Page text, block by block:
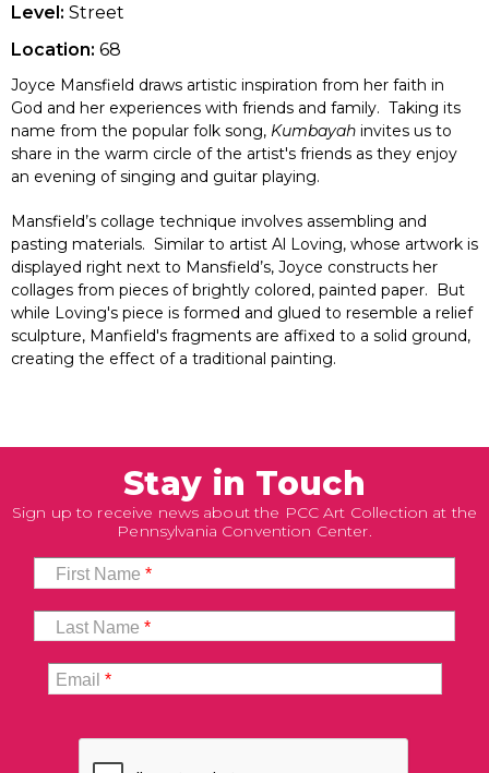
Level: Street
Location: 68
Joyce Mansfield draws artistic inspiration from her faith in
God and her experiences with friends and family. Taking its
name from the popular folk song, Kumbayah invites us to
share in the warm circle of the artist's friends as they enjoy
an evening of singing and guitar playing.
Mansfield’s collage technique involves assembling and
pasting materials. Similar to artist Al Loving, whose artwork is
displayed right next to Mansfield’s, Joyce constructs her
collages from pieces of brightly colored, painted paper. But
while Loving's piece is formed and glued to resemble a relief
sculpture, Manfield's fragments are affixed to a solid ground,
creating the effect of a traditional painting.
Stay in Touch
Sign up to receive news about the PCC Art Collection at the
Pennsylvania Convention Center.
First Name*
Last Name*
Email*